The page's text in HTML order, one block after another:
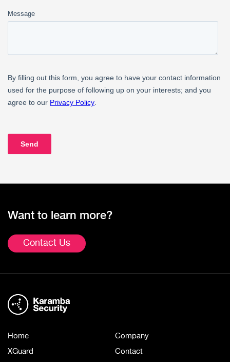
Want to learn more?
Contact Us
Home
XGuard
Company
Contact